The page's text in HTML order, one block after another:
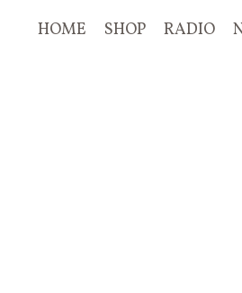
HOME SHOP RADIO